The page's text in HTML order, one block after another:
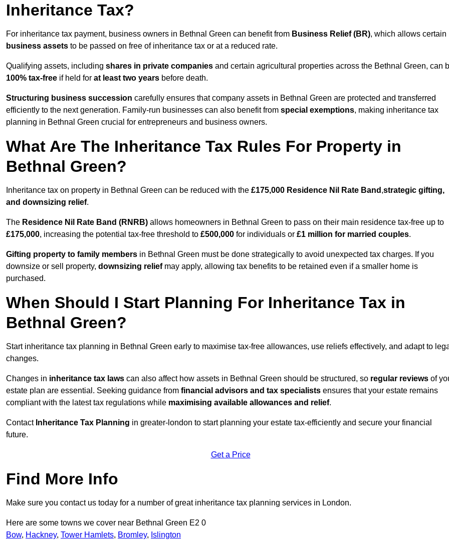
Inheritance Tax?
For inheritance tax payment, business owners in Bethnal Green can benefit from Business Relief (BR), which allows certain
business assets to be passed on free of inheritance tax or at a reduced rate.
Qualifying assets, including shares in private companies and certain agricultural properties across the Bethnal Green, can
100% tax-free if held for at least two years before death.
Structuring business succession carefully ensures that company assets in Bethnal Green are protected and transferred
efficiently to the next generation. Family-run businesses can also benefit from special exemptions, making inheritance tax
planning in Bethnal Green crucial for entrepreneurs and business owners.
What Are The Inheritance Tax Rules For Property in
Bethnal Green?
Inheritance tax on property in Bethnal Green can be reduced with the £175,000 Residence Nil Rate Band ,strategic gifting,
and downsizing relief.
The Residence Nil Rate Band (RNRB) allows homeowners in Bethnal Green to pass on their main residence tax-free up to
£175,000, increasing the potential tax-free threshold to £500,000 for individuals or £1 million for married couples.
Gifting property to family members in Bethnal Green must be done strategically to avoid unexpected tax charges. If you
downsize or sell property, downsizing reliefmay apply, allowing tax benefits to be retained even if a smaller home is
purchased.
When Should I Start Planning For Inheritance Tax in
Bethnal Green?
Start inheritance tax planning in Bethnal Green early to maximise tax-free allowances, use reliefs effectively, and adapt to
changes.
Changes in inheritance tax laws can also affect how assets in Bethnal Green should be structured, so regular reviews of
estate plan are essential. Seeking guidance from financial advisors and tax specialists ensures that your estate remains
compliant with the latest tax regulations while maximising available allowances and relief.
Contact Inheritance Tax Planning in greater-london to start planning your estate tax-efficiently and secure your financial
future.
Get a Price
Find More Info
Make sure you contact us today for a number of great inheritance tax planning services in London.
Here are some towns we cover near Bethnal Green E2 0
Bow, Hackney, Tower Hamlets, Bromley, Islington